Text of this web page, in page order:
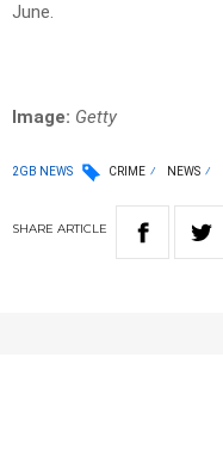
June.
Image: Getty
2GB NEWS CRIME NEWS
SHARE ARTICLE